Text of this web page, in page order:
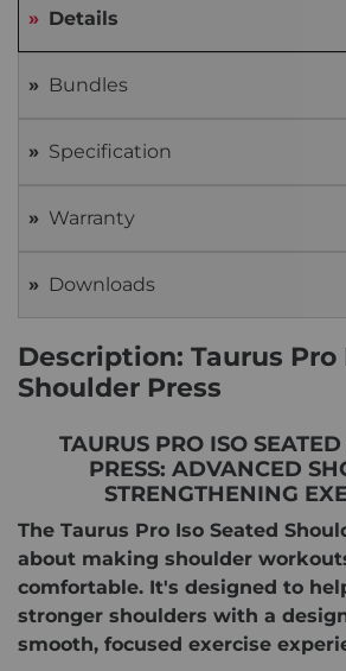
Details
Bundles
Specification
Warranty
Downloads
Description: Taurus Pro
Shoulder Press
TAURUS PRO ISO
PRESS: ADVANCED
STRENGTHENING
The Taurus Pro Iso Seated
about making shoulder
comfortable. It's designed to
stronger shoulders with a
smooth, focused exercise